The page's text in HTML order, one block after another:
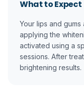
What to Expect
Your lips and
applying the
activated using a
sessions. After
brightening results.